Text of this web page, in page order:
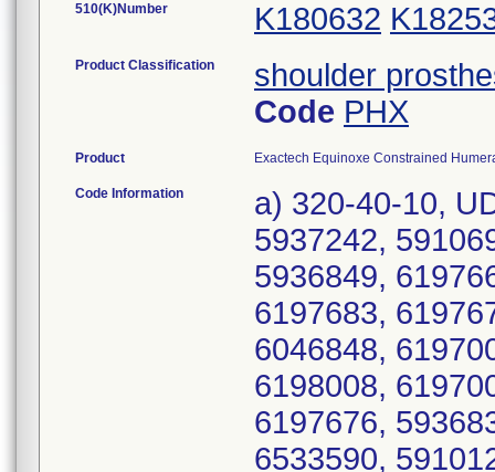
510(K)Number K180632
Product Classification
shoulder
Code PHX
Product Exactech Equinoxe Constrained
Code Information
a) 320-40-10,
5937242,
5936849,
6197683,
6046848,
6198008,
6197676,
6533590,